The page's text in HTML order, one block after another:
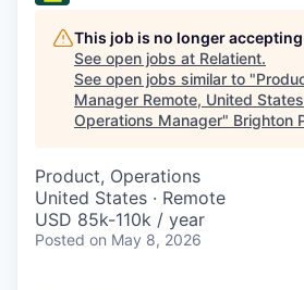
This job is no longer
See open jobs at Relatient.
See open jobs similar to "
Manager Remote, United
Operations Manager" Brighton
Product, Operations
United States · Remote
USD 85k-110k / year
Posted on May 8, 2026